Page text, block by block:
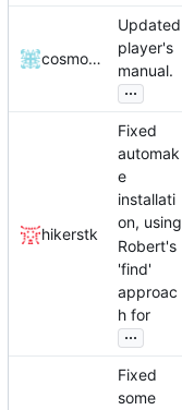
cosmosninja
Updated
player's
manual.
...
hikerstk
Fixed
automak
e
installati
on, using
Robert's
'find'
approac
h for
...
Fixed
some